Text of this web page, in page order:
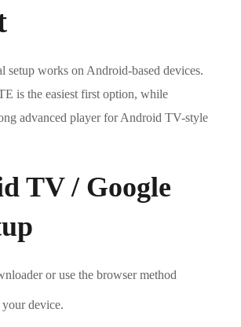
setup works on Android-based devices.
is the easiest first option, while
advanced player for Android TV-style
TV / Google
or use the browser method
device.